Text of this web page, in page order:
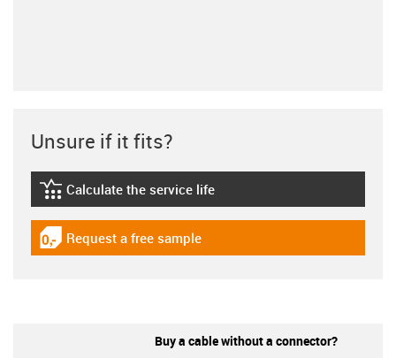
Unsure if it fits?
igus-icon-lebensdauerrechner
Calculate the service life
igus-icon-gratismuster
Request a free sample
Buy a cable without a connector?